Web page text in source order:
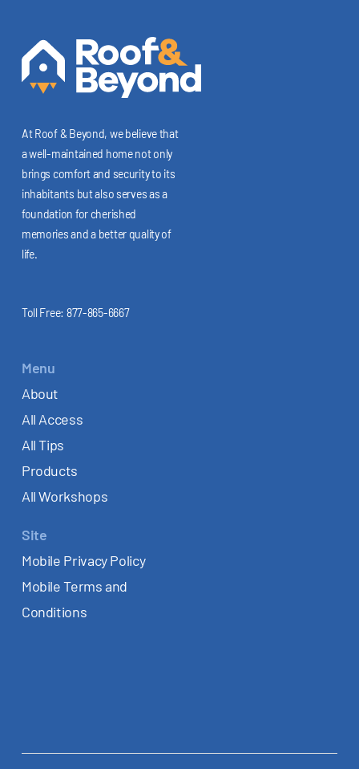
At Roof & Beyond, we believe that
a well-maintained home not only
brings comfort and security to its
inhabitants but also serves as a
foundation for cherished
memories and a better quality of
life.
Toll Free: 877-865-6667
Menu
About
All Access
All Tips
Products
All Workshops
Site
Mobile Privacy Policy
Mobile Terms and
Conditions